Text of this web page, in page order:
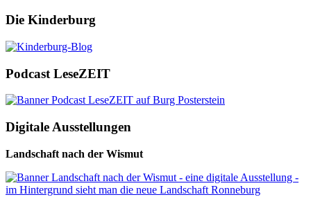
Die Kinderburg
Podcast LeseZEIT
Digitale Ausstellungen
Landschaft nach der Wismut